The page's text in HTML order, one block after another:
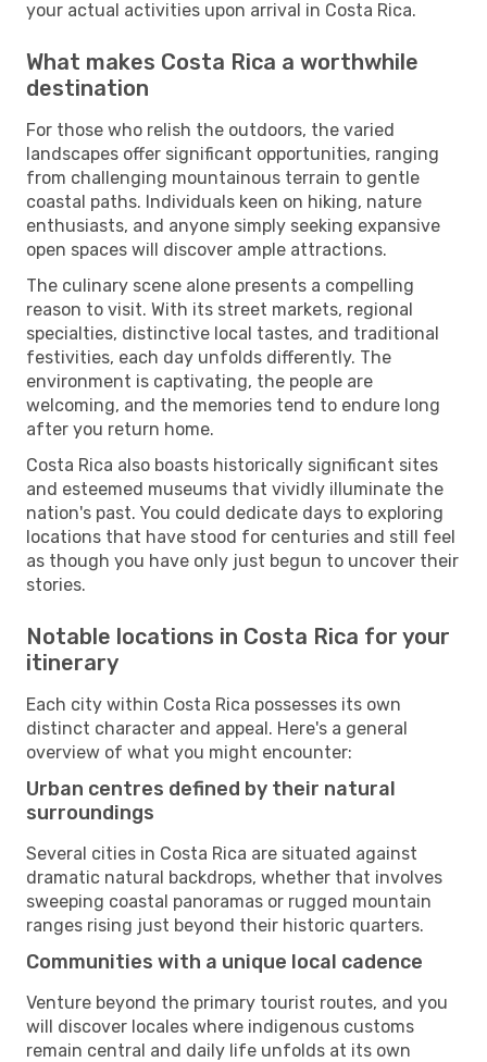
your actual activities upon arrival in Costa Rica.
What makes Costa Rica a worthwhile
destination
For those who relish the outdoors, the varied
landscapes offer significant opportunities, ranging
from challenging mountainous terrain to gentle
coastal paths. Individuals keen on hiking, nature
enthusiasts, and anyone simply seeking expansive
open spaces will discover ample attractions.
The culinary scene alone presents a compelling
reason to visit. With its street markets, regional
specialties, distinctive local tastes, and traditional
festivities, each day unfolds differently. The
environment is captivating, the people are
welcoming, and the memories tend to endure long
after you return home.
Costa Rica also boasts historically significant sites
and esteemed museums that vividly illuminate the
nation's past. You could dedicate days to exploring
locations that have stood for centuries and still feel
as though you have only just begun to uncover their
stories.
Notable locations in Costa Rica for your
itinerary
Each city within Costa Rica possesses its own
distinct character and appeal. Here's a general
overview of what you might encounter:
Urban centres defined by their natural
surroundings
Several cities in Costa Rica are situated against
dramatic natural backdrops, whether that involves
sweeping coastal panoramas or rugged mountain
ranges rising just beyond their historic quarters.
Communities with a unique local cadence
Venture beyond the primary tourist routes, and you
will discover locales where indigenous customs
remain central and daily life unfolds at its own